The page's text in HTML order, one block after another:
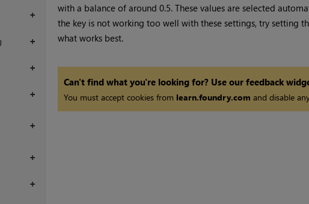
+
+
+
+
+
+
+
with a balance of around 0.5. These values are selected
the key is not working too well with these settings, try setting
what works best.
Can't find what you're looking for? Use our feedback
You must accept cookies from learn.foundry.com and disable